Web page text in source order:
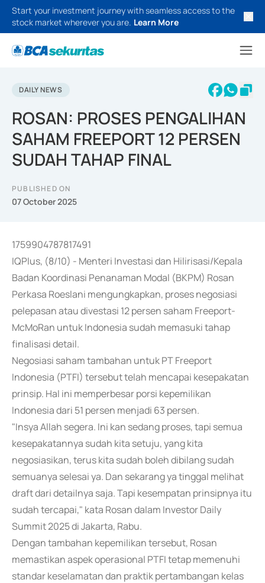
Start your investment journey with seamless access to the
stock market wherever you are. Learn More
DAILY NEWS
ROSAN: PROSES PENGALIHAN
SAHAM FREEPORT 12 PERSEN
SUDAH TAHAP FINAL
PUBLISHED ON
07 October 2025
1759904787817491
IQPlus, (8/10) - Menteri Investasi dan Hilirisasi/Kepala
Badan Koordinasi Penanaman Modal (BKPM) Rosan
Perkasa Roeslani mengungkapkan, proses negosiasi
pelepasan atau divestasi 12 persen saham Freeport-
McMoRan untuk Indonesia sudah memasuki tahap
finalisasi detail.
Negosiasi saham tambahan untuk PT Freeport
Indonesia (PTFI) tersebut telah mencapai kesepakatan
prinsip. Hal ini memperbesar porsi kepemilikan
Indonesia dari 51 persen menjadi 63 persen.
"Insya Allah segera. Ini kan sedang proses, tapi semua
kesepakatannya sudah kita setuju, yang kita
negosiasikan, terus kita sudah boleh dibilang sudah
semuanya selesai ya. Dan sekarang ya tinggal melihat
draft dari detailnya saja. Tapi kesempatan prinsipnya itu
sudah tercapai," kata Rosan dalam Investor Daily
Summit 2025 di Jakarta, Rabu.
Dengan tambahan kepemilikan tersebut, Rosan
memastikan aspek operasional PTFI tetap memenuhi
standar keselamatan dan praktik pertambangan kelas